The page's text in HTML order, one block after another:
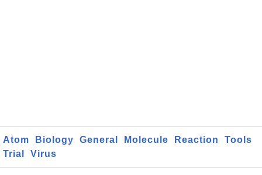
Atom Biology General Molecule Reaction
Tools
Trial
Virus